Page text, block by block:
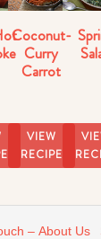
Coconut-
Curry
Carrot
VIEW
RECIPE
– About Us